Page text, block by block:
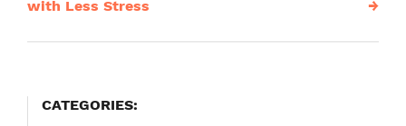
with Less Stress
→
CATEGORIES: